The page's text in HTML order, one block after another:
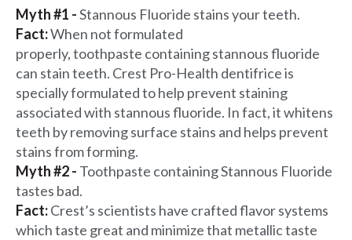
Myth #1 -Stannous Fluoride stains your teeth.
Fact:When not formulated
properly, toothpaste containing stannous fluoride
can stain teeth. Crest Pro-Health dentifrice is
specially formulated to help prevent staining
associated with stannous fluoride. In fact, it whitens
teeth by removing surface stains and helps prevent
stains from forming.
Myth #2 - Toothpaste containing Stannous Fluoride
tastes bad.
Fact:Crest’s scientists have crafted flavor systems
which taste great and minimize that metallic taste